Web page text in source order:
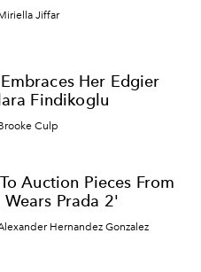
Jiffar
Her Edgier
Findikoglu
Culp
Auction Pieces From
Prada 2'
Hernandez Gonzalez